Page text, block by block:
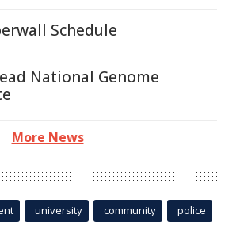
Schedule
National Genome
More News
university community police